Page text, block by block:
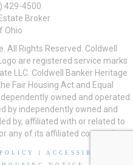
429-4500
Broker
Ohio
Rights Reserved. Coldwell
are registered service marks
LLC. Coldwell Banker Heritage
Fair Housing Act and Equal
owned and operated.
by independently owned and
by, affiliated with or related to
any of its affiliated companies.
ACCESSIBILITY